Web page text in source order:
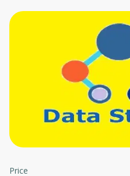
Price